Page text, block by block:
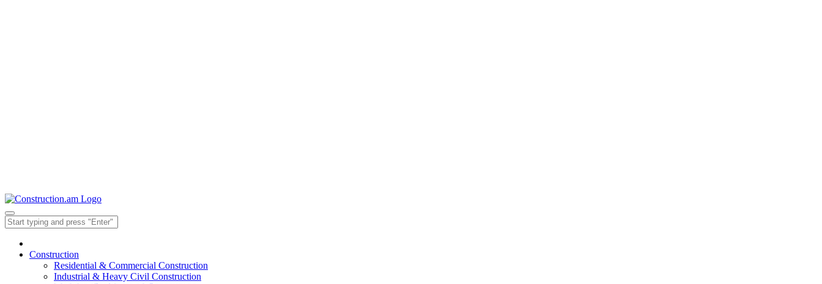
Construction
Residential & Commercial Construction
Industrial & Heavy Civil Construction